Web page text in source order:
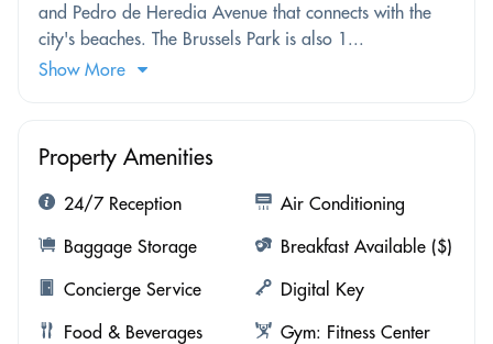
and Pedro de Heredia Avenue that connects with the
city's beaches. The Brussels Park is also 1...
Show More
Property Amenities
24/7 Reception
Air Conditioning
Baggage Storage
Breakfast Available ($)
Concierge Service
Digital Key
Food & Beverages
Gym: Fitness Center